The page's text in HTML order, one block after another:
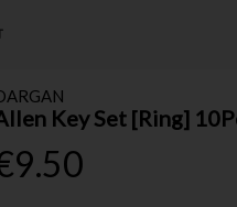
Key Set [Ring]